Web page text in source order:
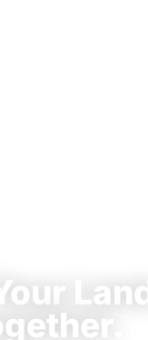
Land